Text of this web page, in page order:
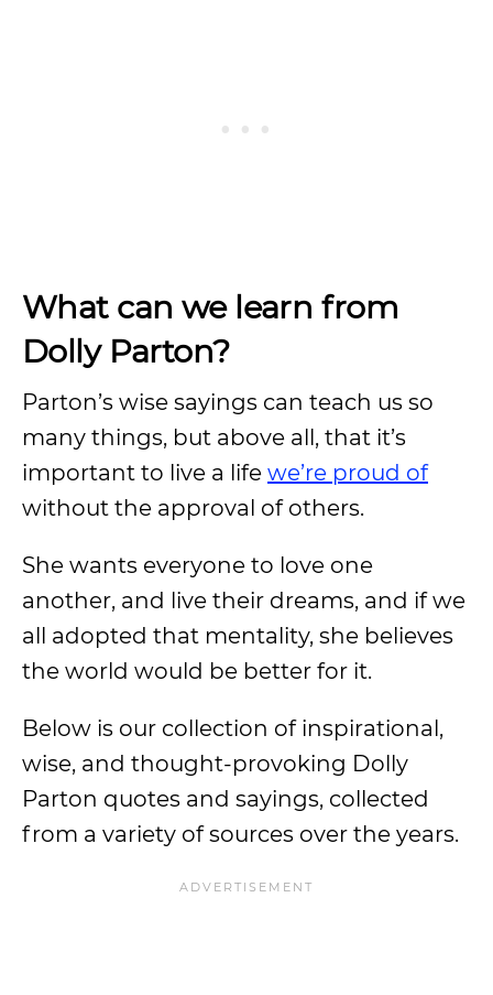
What can we learn from
Dolly Parton?
Parton’s wise sayings can teach us so
many things, but above all, that it’s
important to live a life we’re proud of
without the approval of others.
She wants everyone to love one
another, and live their dreams, and if we
all adopted that mentality, she believes
the world would be better for it.
Below is our collection of inspirational,
wise, and thought-provoking Dolly
Parton quotes and sayings, collected
from a variety of sources over the years.